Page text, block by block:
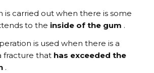
is carried out when there is some
to the inside of the gum .
is used when there is a
fracture that has exceeded the
.